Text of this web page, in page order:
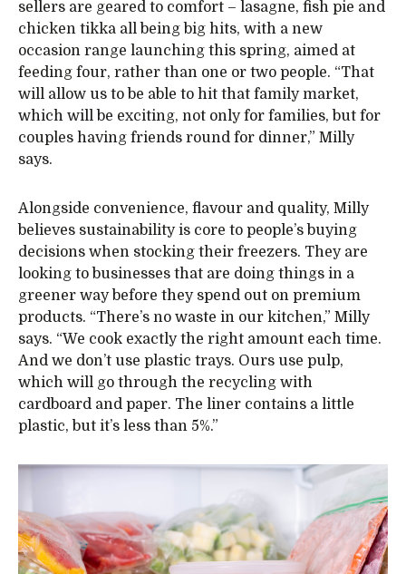
sellers are geared to comfort – lasagne, fish pie and
chicken tikka all being big hits, with a new
occasion range launching this spring, aimed at
feeding four, rather than one or two people. “That
will allow us to be able to hit that family market,
which will be exciting, not only for families, but for
couples having friends round for dinner,” Milly
says.
Alongside convenience, flavour and quality, Milly
believes sustainability is core to people’s buying
decisions when stocking their freezers. They are
looking to businesses that are doing things in a
greener way before they spend out on premium
products. “There’s no waste in our kitchen,” Milly
says. “We cook exactly the right amount each time.
And we don’t use plastic trays. Ours use pulp,
which will go through the recycling with
cardboard and paper. The liner contains a little
plastic, but it’s less than 5%.”